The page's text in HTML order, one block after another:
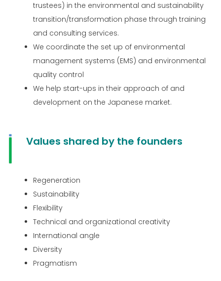
trustees) in the environmental and sustainability
transition/transformation phase through training
and consulting services.
We coordinate the set up of environmental
management systems (EMS) and environmental
quality control
We help start-ups in their approach of and
development on the Japanese market.
Values ​​shared by the founders
Regeneration
Sustainability
Flexibility
Technical and organizational creativity
International angle
Diversity
Pragmatism